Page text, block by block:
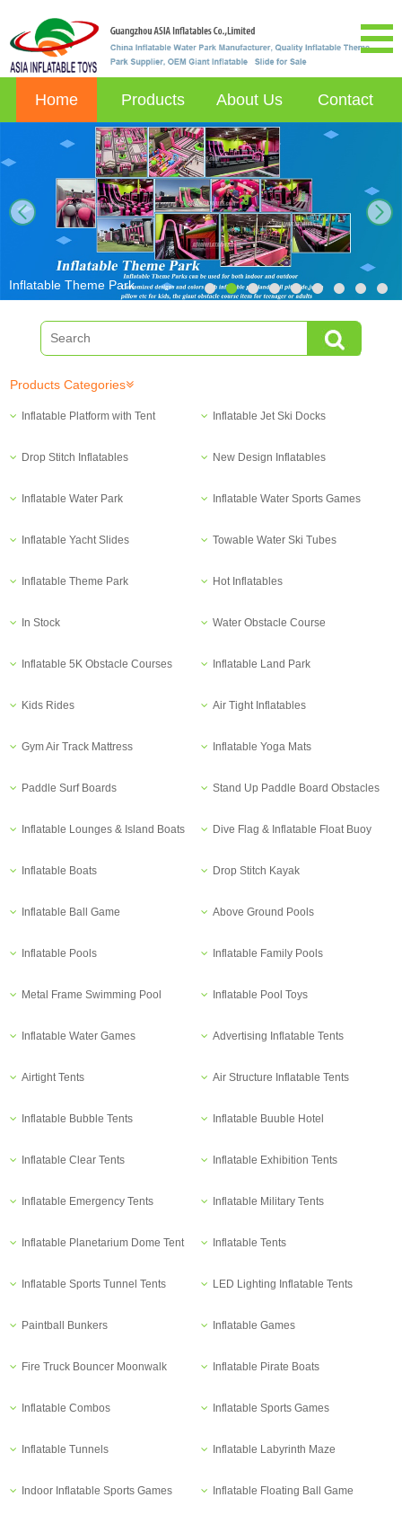
Home Products About Us Contact
next
Inflatable Theme Park
Products Categories
Inflatable Platform with Tent Inflatable Jet Ski Docks
Drop Stitch Inflatables New Design Inflatables
Inflatable Water Park Inflatable Water Sports Games
Inflatable Yacht Slides Towable Water Ski Tubes
Inflatable Theme Park Hot Inflatables
In Stock Water Obstacle Course
Inflatable 5K Obstacle Courses Inflatable Land Park
Kids Rides Air Tight Inflatables
Gym Air Track Mattress Inflatable Yoga Mats
Paddle Surf Boards Stand Up Paddle Board Obstacles
Inflatable Lounges & Island Boats Dive Flag & Inflatable Float Buoy
Inflatable Boats Drop Stitch Kayak
Inflatable Ball Game Above Ground Pools
Inflatable Pools Inflatable Family Pools
Metal Frame Swimming Pool Inflatable Pool Toys
Inflatable Water Games Advertising Inflatable Tents
Airtight Tents Air Structure Inflatable Tents
Inflatable Bubble Tents Inflatable Buuble Hotel
Inflatable Clear Tents Inflatable Exhibition Tents
Inflatable Emergency Tents Inflatable Military Tents
Inflatable Planetarium Dome Tent Inflatable Tents
Inflatable Sports Tunnel Tents LED Lighting Inflatable Tents
Paintball Bunkers Inflatable Games
Fire Truck Bouncer Moonwalk Inflatable Pirate Boats
Inflatable Combos Inflatable Sports Games
Inflatable Tunnels Inflatable Labyrinth Maze
Indoor Inflatable Sports Games Inflatable Floating Ball Game